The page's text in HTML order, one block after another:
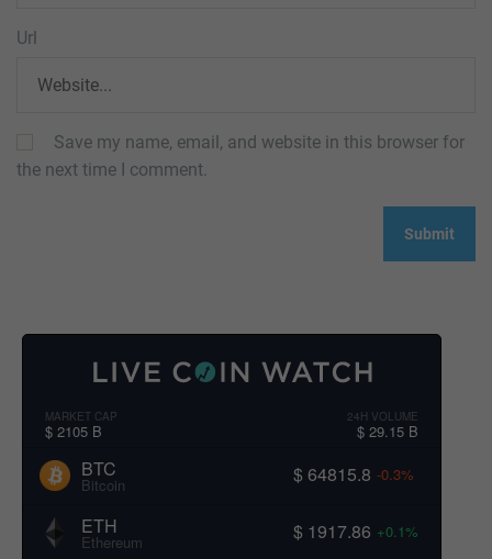
Url
Save my name, email, and website in this browser for
the next time I comment.
MARKET CAP
$ 2105 B
24H VOLUME
$ 29.15 B
BTC
Bitcoin $ 64815.8 -0.3%
ETH
Ethereum $ 1917.86 +0.1%